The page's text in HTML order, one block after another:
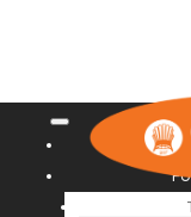
NEW